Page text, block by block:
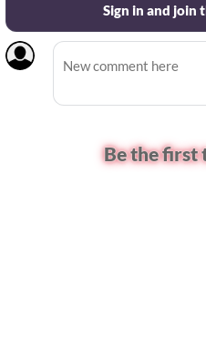
Sign in and join
Be the first